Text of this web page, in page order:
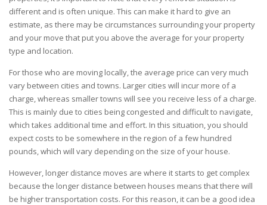
different and is often unique. This can make it hard to give an
estimate, as there may be circumstances surrounding your property
and your move that put you above the average for your property
type and location.
For those who are moving locally, the average price can very much
vary between cities and towns. Larger cities will incur more of a
charge, whereas smaller towns will see you receive less of a charge.
This is mainly due to cities being congested and difficult to navigate,
which takes additional time and effort. In this situation, you should
expect costs to be somewhere in the region of a few hundred
pounds, which will vary depending on the size of your house.
However, longer distance moves are where it starts to get complex
because the longer distance between houses means that there will
be higher transportation costs. For this reason, it can be a good idea